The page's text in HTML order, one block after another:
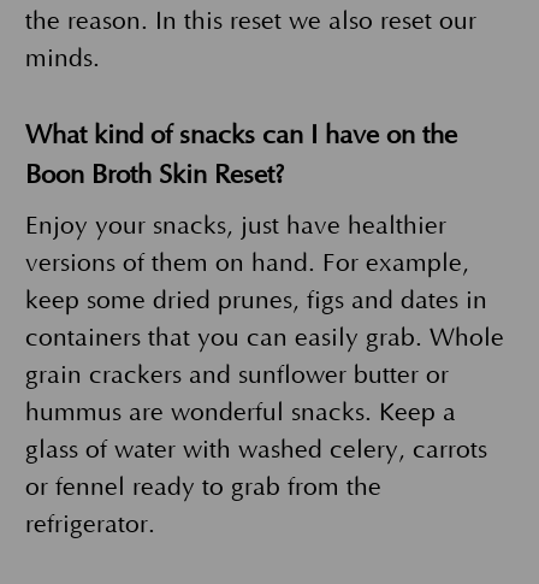
the reason. In this reset we also reset our
minds.
What kind of snacks can I have on the
Boon Broth Skin Reset?
Enjoy your snacks, just have healthier
versions of them on hand. For example,
keep some dried prunes, figs and dates in
containers that you can easily grab. Whole
grain crackers and sunflower butter or
hummus are wonderful snacks. Keep a
glass of water with washed celery, carrots
or fennel ready to grab from the
refrigerator.